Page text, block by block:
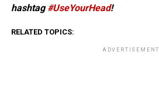
hashtag#UseYourHead!
RELATED TOPICS:
ADVERTISEMENT